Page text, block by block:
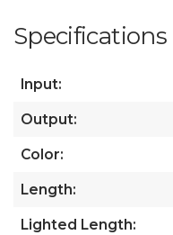
Specifications
Input:
Output:
Color:
Length:
Lighted Length: